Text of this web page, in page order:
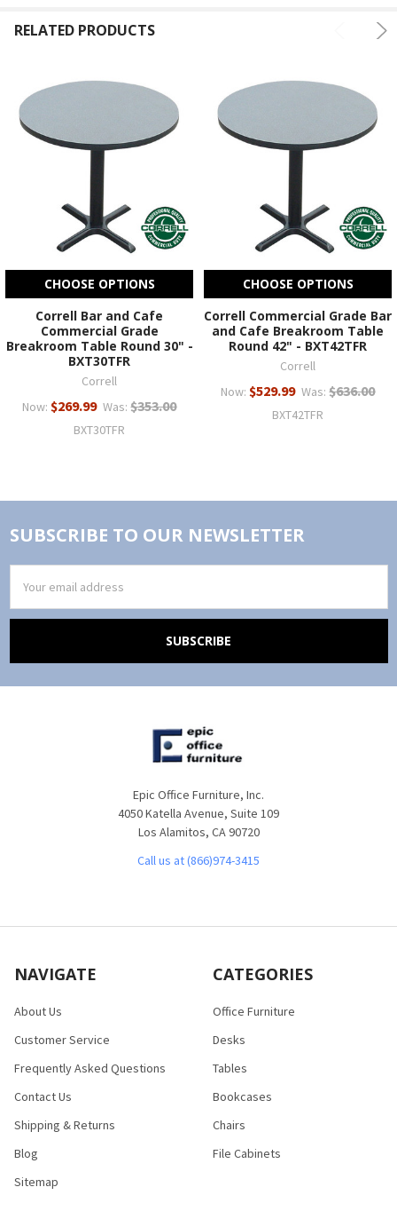
RELATED PRODUCTS
CHOOSE OPTIONS
Correll Bar and Cafe
Commercial Grade
Breakroom Table Round 30" -
BXT30TFR
Correll
Now: $269.99 Was: $353.00
BXT30TFR
CHOOSE OPTIONS
Correll Commercial Grade Bar
and Cafe Breakroom Table
Round 42" - BXT42TFR
Correll
Now: $529.99 Was: $636.00
BXT42TFR
SUBSCRIBE TO OUR NEWSLETTER
Address
Epic Office Furniture, Inc.
4050 Katella Avenue, Suite 109
Los Alamitos, CA 90720
Call us at (866)974-3415
NAVIGATE
About Us
Customer Service
Frequently Asked Questions
Contact Us
Shipping & Returns
Blog
Sitemap
CATEGORIES
Office Furniture
Desks
Tables
Bookcases
Chairs
File Cabinets